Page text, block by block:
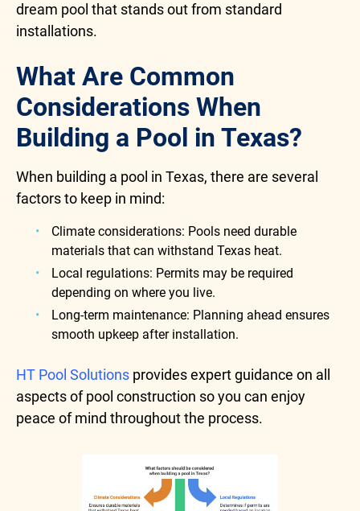
dream pool that stands out from standard
installations.
What Are Common
Considerations When
Building a Pool in Texas?
When building a pool in Texas, there are several
factors to keep in mind:
Climate considerations: Pools need durable
materials that can withstand Texas heat.
Local regulations: Permits may be required
depending on where you live.
Long-term maintenance: Planning ahead ensures
smooth upkeep after installation.
HT Pool Solutions provides expert guidance on all
aspects of pool construction so you can enjoy
peace of mind throughout the process.